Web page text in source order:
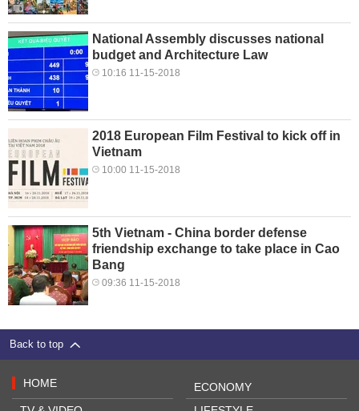
National Assembly discusses national
budget and Architecture Law
10:16 11-15-2018
2018 European Film Festival to kick off in
Vietnam
10:00 11-15-2018
5th Vietnam - China border defense
friendship exchange to take place in Cao
Bang
09:36 11-15-2018
Back to top
HOME
ECONOMY